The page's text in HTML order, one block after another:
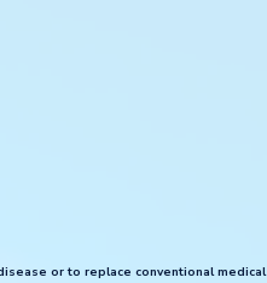
or to replace conventional medical